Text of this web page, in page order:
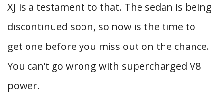
XJ is a testament to that. The sedan is being
discontinued soon, so now is the time to
get one before you miss out on the chance.
You can’t go wrong with supercharged V8
power.